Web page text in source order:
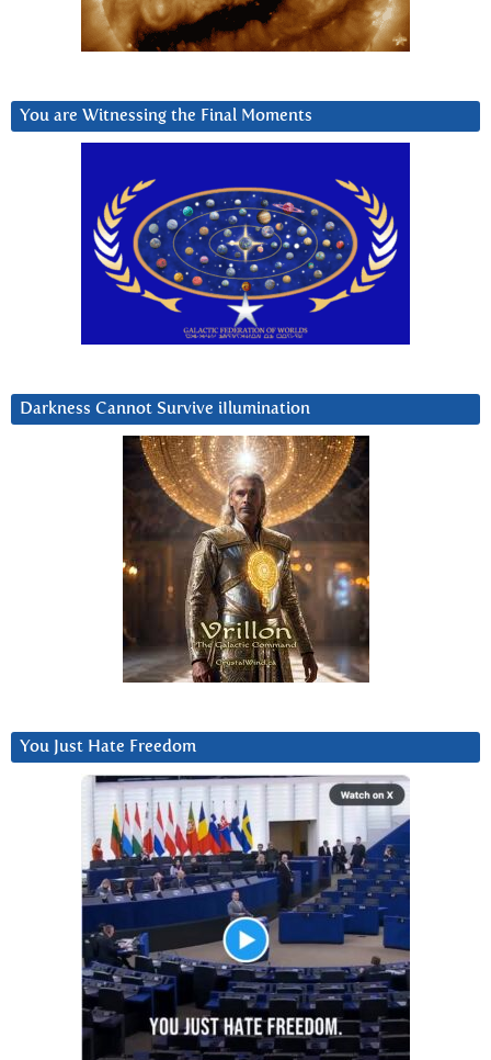
You are Witnessing the Final Moments
Darkness Cannot Survive iIlumination
You Just Hate Freedom